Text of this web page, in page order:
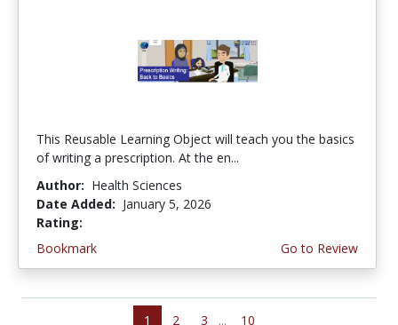
This Reusable Learning Object will teach you the basics
of writing a prescription. At the en...
Author: Health Sciences
Date Added: January 5, 2026
Rating:
Bookmark
Go to Review
1 2 3 ... 10